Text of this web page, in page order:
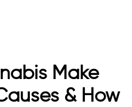
Make
& How